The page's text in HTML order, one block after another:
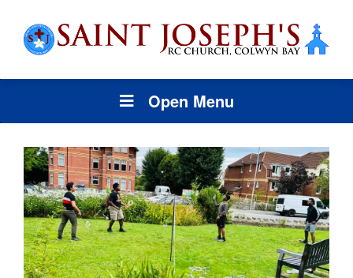
Open Menu